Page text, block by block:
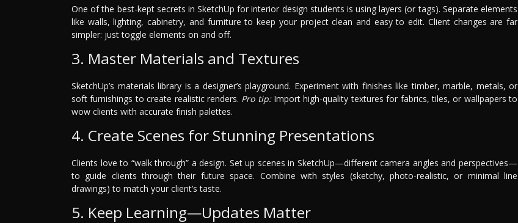
One of the best-kept secrets in SketchUp for interior design students is using layers (or tags). Separate elements
like walls, lighting, cabinetry, and furniture to keep your project clean and easy to edit. Client changes are far
simpler: just toggle elements on and off.
3. Master Materials and Textures
SketchUp’s materials library is a designer’s playground. Experiment with finishes like timber, marble, metals, or
soft furnishings to create realistic renders. Pro tip:Import high-quality textures for fabrics, tiles, or wallpapers to
wow clients with accurate finish palettes.
4. Create Scenes for Stunning Presentations
Clients love to “walk through” a design. Set up scenes in SketchUp—different camera angles and perspectives—
to guide clients through their future space. Combine with styles (sketchy, photo-realistic, or minimal line
drawings) to match your client’s taste.
5. Keep Learning—Updates Matter